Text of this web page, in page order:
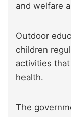
and welfare
Outdoor
children
activities
health.
The